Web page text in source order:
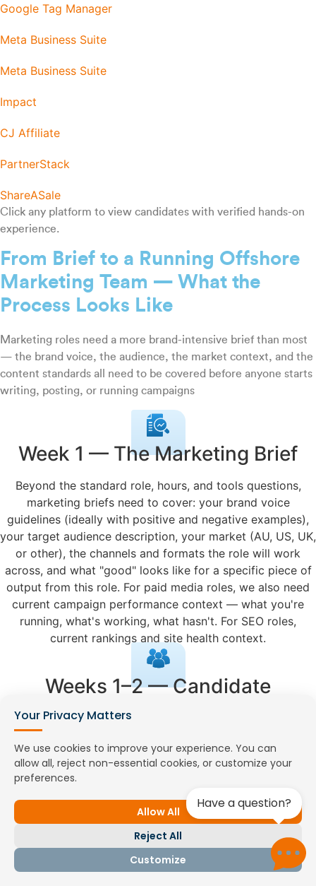
Google Tag Manager
Meta Business Suite
Meta Business Suite
Impact
CJ Affiliate
PartnerStack
ShareASale
Click any platform to view candidates with verified hands-on
experience.
From Brief to a Running Offshore
Marketing Team — What the
Process Looks Like
Marketing roles need a more brand-intensive brief than most
— the brand voice, the audience, the market context, and the
content standards all need to be covered before anyone starts
writing, posting, or running campaigns
Week 1 — The Marketing Brief
Beyond the standard role, hours, and tools questions,
marketing briefs need to cover: your brand voice
guidelines (ideally with positive and negative examples),
your target audience description, your market (AU, US, UK,
or other), the channels and formats the role will work
across, and what "good" looks like for a specific piece of
output from this role. For paid media roles, we also need
current campaign performance context — what you're
running, what's working, what hasn't. For SEO roles,
current rankings and site health context.
Weeks 1–2 — Candidate
Matching and Portfolio Review
We search our active marketing network and run targeted
recruitment where needed. For all content and design
roles, shortlists include portfolio review as a mandatory
interview time. For paid media and SEO roles, shortlists
include platform certification details and a discussion
guide for the practical interview component.
Your Privacy Matters
We use cookies to improve your experience. You can
allow all, reject non-essential cookies, or customize your
preferences.
Allow All
Reject All
Customize
Have a question?